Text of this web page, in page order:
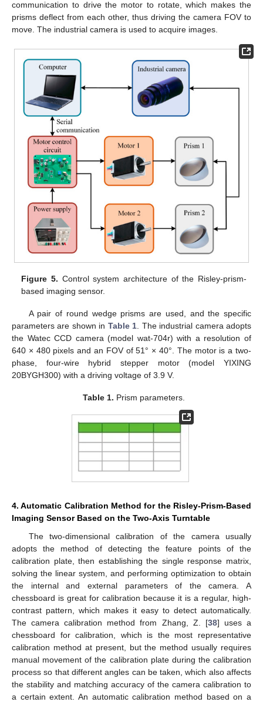
communication to drive the motor to rotate, which makes the
prisms deflect from each other, thus driving the camera FOV to
move. The industrial camera is used to acquire images.
Figure 5. Control system architecture of the Risley-prism-
based imaging sensor.
A pair of round wedge prisms are used, and the specific
parameters are shown in Table 1. The industrial camera adopts
the Watec CCD camera (model wat-704r) with a resolution of
640 × 480 pixels and an FOV of 51° × 40°. The motor is a two-
phase, four-wire hybrid stepper motor (model YIXING
20BYGH300) with a driving voltage of 3.9 V.
Table 1. Prism parameters.
4. Automatic Calibration Method for the Risley-Prism-Based
Imaging Sensor Based on the Two-Axis Turntable
The two-dimensional calibration of the camera usually
adopts the method of detecting the feature points of the
calibration plate, then establishing the single response matrix,
solving the linear system, and performing optimization to obtain
the internal and external parameters of the camera. A
chessboard is great for calibration because it is a regular, high-
contrast pattern, which makes it easy to detect automatically.
The camera calibration method from Zhang, Z. [38] uses a
chessboard for calibration, which is the most representative
calibration method at present, but the method usually requires
manual movement of the calibration plate during the calibration
process so that different angles can be taken, which also affects
the stability and matching accuracy of the camera calibration to
a certain extent. An automatic calibration method based on a